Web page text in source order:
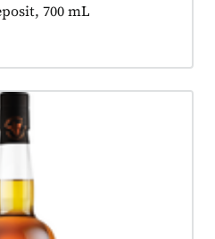
as:
700 mL